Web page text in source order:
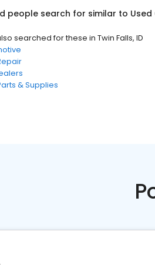
people search for similar to Used
searched for these in Twin Falls, ID
& Supplies